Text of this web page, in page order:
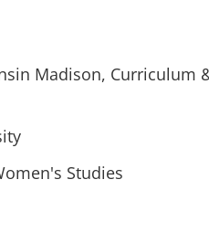
Madison, Curriculum
Studies